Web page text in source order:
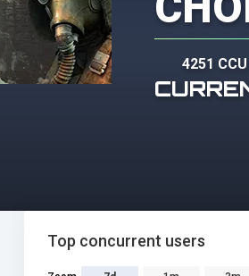
4251 CCU
Top concurrent users